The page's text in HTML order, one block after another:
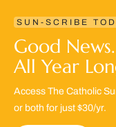
SUN-SCRIBE
Good News.
All Year
Access The Catholic
or both for just $30/yr.